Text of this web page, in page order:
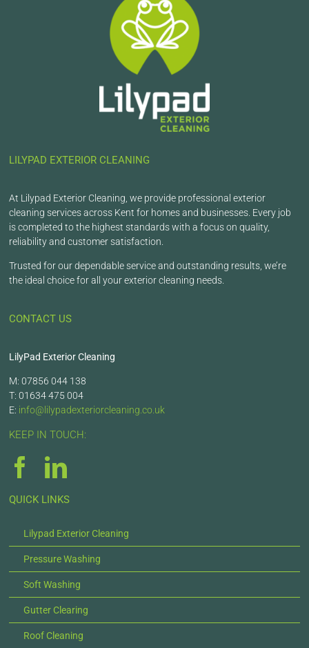
LILYPAD EXTERIOR CLEANING
At Lilypad Exterior Cleaning, we provide professional exterior
cleaning services across Kent for homes and businesses. Every job
is completed to the highest standards with a focus on quality,
reliability and customer satisfaction.
Trusted for our dependable service and outstanding results, we’re
the ideal choice for all your exterior cleaning needs.
CONTACT US
LilyPad Exterior Cleaning
M: 07856 044 138
T: 01634 475 004
E: info@lilypadexteriorcleaning.co.uk
KEEP IN TOUCH:
QUICK LINKS
Lilypad Exterior Cleaning
Pressure Washing
Soft Washing
Gutter Clearing
Roof Cleaning